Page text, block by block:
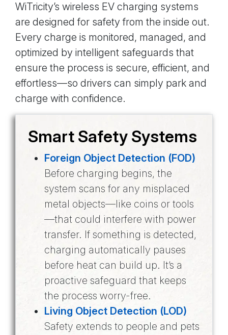
WiTricity’s wireless EV charging systems
are designed for safety from the inside out.
Every charge is monitored, managed, and
optimized by intelligent safeguards that
ensure the process is secure, efficient, and
effortless—so drivers can simply park and
charge with confidence.
Smart Safety Systems
Foreign Object Detection (FOD)
Before charging begins, the
system scans for any misplaced
metal objects—like coins or tools
—that could interfere with power
transfer. If something is detected,
charging automatically pauses
before heat can build up. It’s a
proactive safeguard that keeps
the process worry-free.
Living Object Detection (LOD)
Safety extends to people and pets